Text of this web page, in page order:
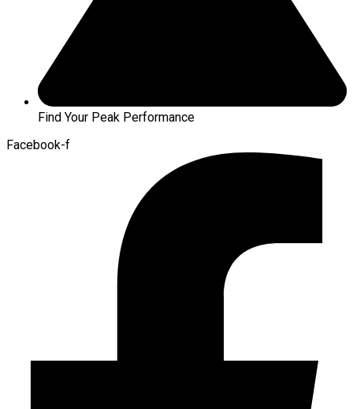
Find Your Peak Performance
Facebook-f